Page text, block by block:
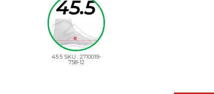
45.5 SKU : 2710019-
758-12